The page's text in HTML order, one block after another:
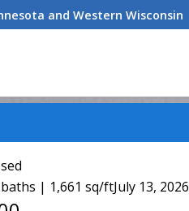
and Western Wisconsin
| 1,661 sq/ftJuly 13, 2026